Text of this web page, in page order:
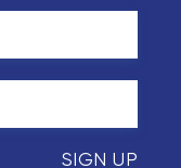
SIGN UP